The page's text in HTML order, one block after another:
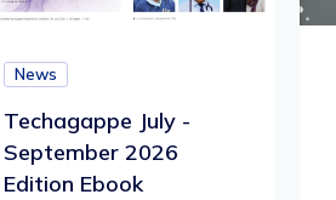
News
Techagappe July -
September 2026
Edition Ebook